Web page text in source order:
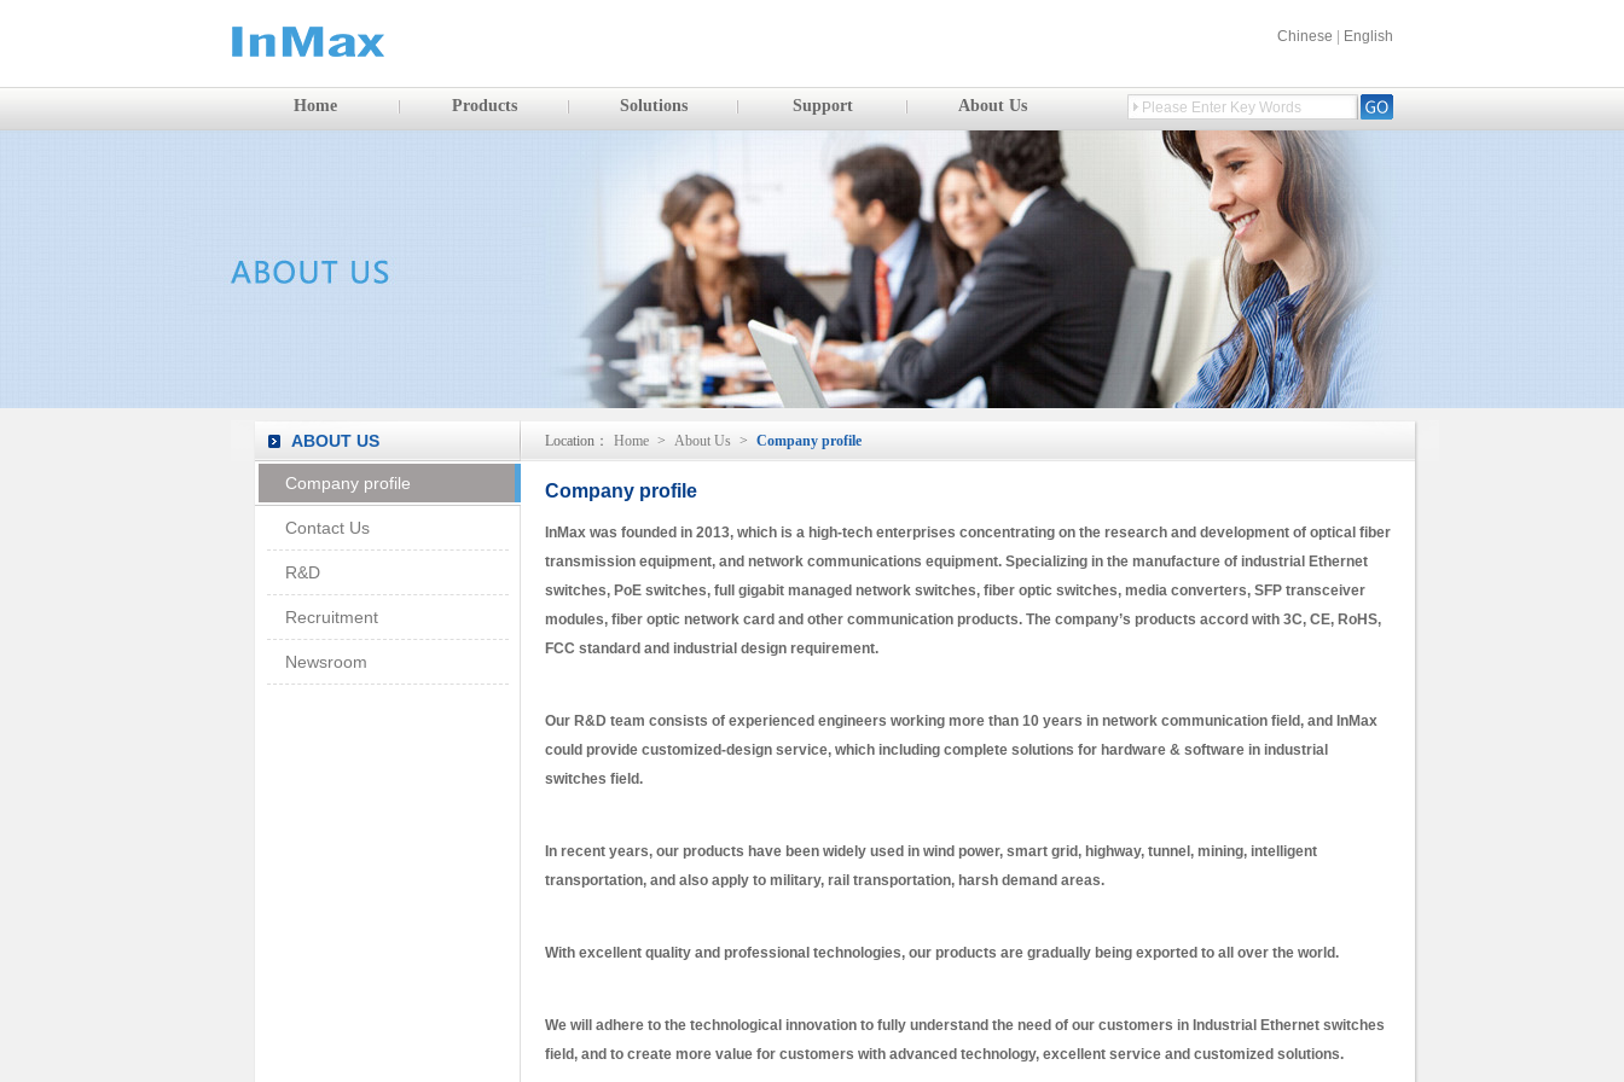
Chinese English
Home Products Solutions Support About Us
ABOUT US Location： Home > About Us > Company profile
Company profile
InMax was founded in 2013, which is a high-tech enterprises concentrating on the research and development of optical fiber
transmission equipment, and network communications equipment. Specializing in the manufacture of industrial Ethernet
switches, PoE switches, full gigabit managed network switches, fiber optic switches, media converters, SFP transceiver
modules, fiber optic network card and other communication products. The company’s products accord with 3C, CE, RoHS,
FCC standard and industrial design requirement.
Our R&D team consists of experienced engineers working more than 10 years in network communication field, and InMax
could provide customized-design service, which including complete solutions for hardware & software in industrial
switches field.
In recent years, our products have been widely used in wind power, smart grid, highway, tunnel, mining, intelligent
transportation, and also apply to military, rail transportation, harsh demand areas.
With excellent quality and professional technologies, our products are gradually being exported to all over the world.
We will adhere to the technological innovation to fully understand the need of our customers in Industrial Ethernet switches
field, and to create more value for customers with advanced technology, excellent service and customized solutions.
Company profile
Contact Us
R&D
Recruitment
Newsroom